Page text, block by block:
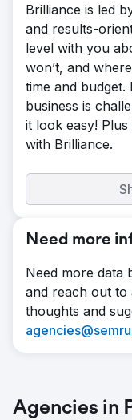
Brilliance is led
and results-
level with you
won’t, and
time and budget.
business is
it look easy! Plus
with Brilliance.
Need more
Need more data
and reach out to
thoughts and
Agencies in